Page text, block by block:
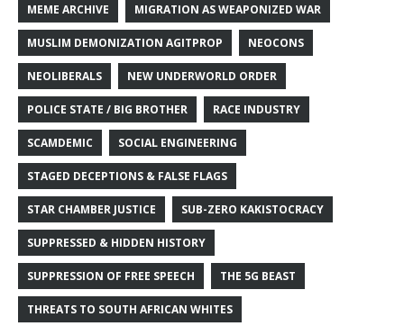
MEME ARCHIVE MIGRATION AS WEAPONIZED WAR
MUSLIM DEMONIZATION AGITPROP NEOCONS
NEOLIBERALS NEW UNDERWORLD ORDER
POLICE STATE / BIG BROTHER RACE INDUSTRY
SCAMDEMIC SOCIAL ENGINEERING
STAGED DECEPTIONS & FALSE FLAGS
STAR CHAMBER JUSTICE SUB-ZERO KAKISTOCRACY
SUPPRESSED & HIDDEN HISTORY
SUPPRESSION OF FREE SPEECH THE 5G BEAST
THREATS TO SOUTH AFRICAN WHITES